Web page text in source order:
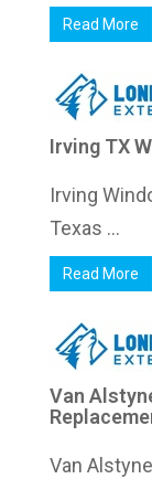
Read More
Irving TX
Irving
Texas ...
Read More
Van
Van